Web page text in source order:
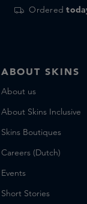
Ordered
ABOUT SKINS
About us
About Skins Inclusive
Skins Boutiques
Careers (Dutch)
Events
Short Stories